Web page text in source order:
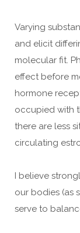
Varying
and elicit
molecular fit.
effect before
hormone
occupied with
there are less
circulating
I believe
our bodies (as
serve to